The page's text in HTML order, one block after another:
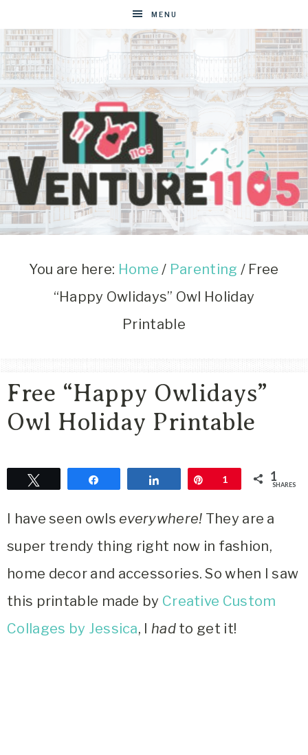
MENU
VENTURE1105
West
Blog
You are here: Home / Parenting / Free
“Happy Owlidays” Owl Holiday
Printable
Free “Happy Owlidays”
Owl Holiday Printable
Share Pin
1 1
SHARES
I have seen owlseverywhere! They are a
super trendy thing right now in fashion,
home decor and accessories. So when I saw
this printable made by Creative Custom
Collages by Jessica, I hadto get it!